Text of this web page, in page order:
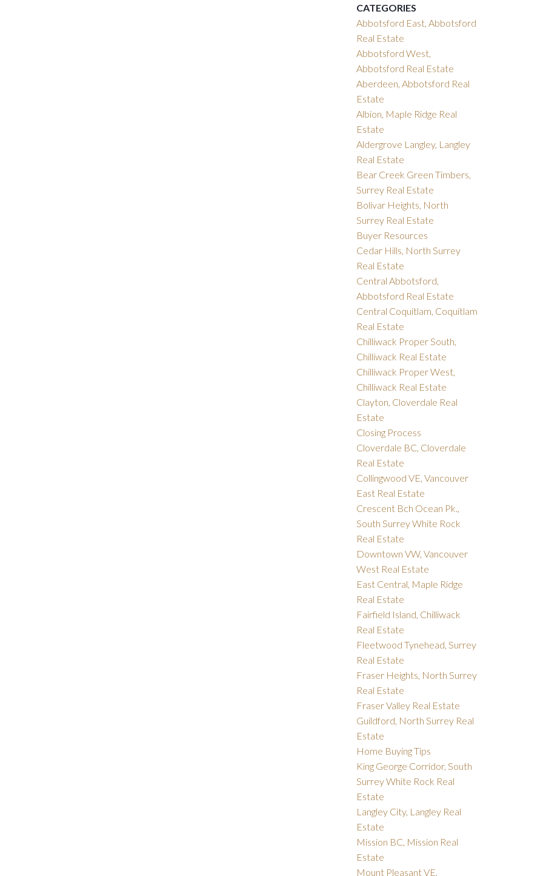
CATEGORIES
Abbotsford East, Abbotsford
Real Estate
Abbotsford West,
Abbotsford Real Estate
Aberdeen, Abbotsford Real
Estate
Albion, Maple Ridge Real
Estate
Aldergrove Langley, Langley
Real Estate
Bear Creek Green Timbers,
Surrey Real Estate
Bolivar Heights, North
Surrey Real Estate
Buyer Resources
Cedar Hills, North Surrey
Real Estate
Central Abbotsford,
Abbotsford Real Estate
Central Coquitlam, Coquitlam
Real Estate
Chilliwack Proper South,
Chilliwack Real Estate
Chilliwack Proper West,
Chilliwack Real Estate
Clayton, Cloverdale Real
Estate
Closing Process
Cloverdale BC, Cloverdale
Real Estate
Collingwood VE, Vancouver
East Real Estate
Crescent Bch Ocean Pk.,
South Surrey White Rock
Real Estate
Downtown VW, Vancouver
West Real Estate
East Central, Maple Ridge
Real Estate
Fairfield Island, Chilliwack
Real Estate
Fleetwood Tynehead, Surrey
Real Estate
Fraser Heights, North Surrey
Real Estate
Fraser Valley Real Estate
Guildford, North Surrey Real
Estate
Home Buying Tips
King George Corridor, South
Surrey White Rock Real
Estate
Langley City, Langley Real
Estate
Mission BC, Mission Real
Estate
Mount Pleasant VE,